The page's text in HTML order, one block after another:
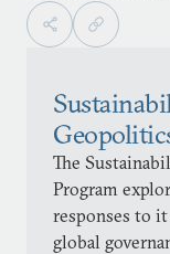
The
Program
responses to
global